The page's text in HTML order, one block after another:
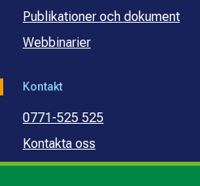
Publikationer och dokument
Webbinarier
Kontakt
0771-525 525
Kontakta oss
Press